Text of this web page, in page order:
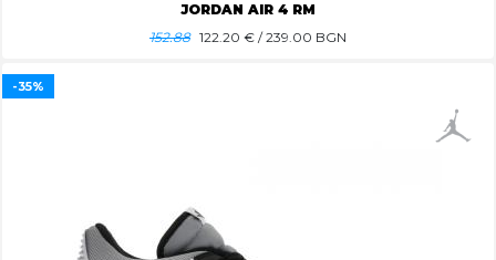
JORDAN AIR 4 RM
152.88 122.20 € / 239.00 BGN
-35%